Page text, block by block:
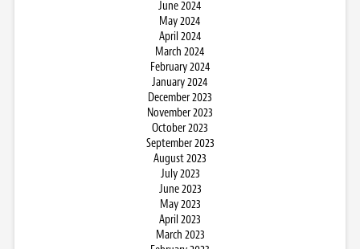
June 2024
May 2024
April 2024
March 2024
February 2024
January 2024
December 2023
November 2023
October 2023
September 2023
August 2023
July 2023
June 2023
May 2023
April 2023
March 2023